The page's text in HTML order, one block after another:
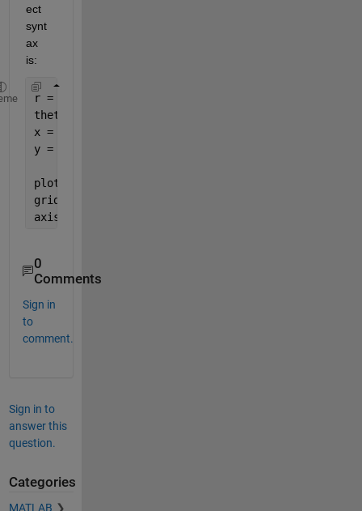
ect
synt
ax
is:
r = 1;
theta = linspace(0, 2*pi);
x = r*cos(theta);
y = r*sin(theta);
plot(x,y)
grid
axis
0
Comments
Sign in
to
comment.
Sign in to
answer this
question.
Categories
MATLAB